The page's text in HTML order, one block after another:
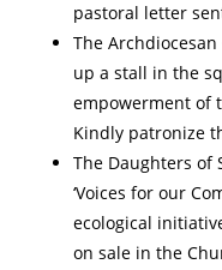
pastoral letter
The
up a stall in the
empowerment of
Kindly patronize
The Daughters of
‘Voices for our
ecological
on sale in the